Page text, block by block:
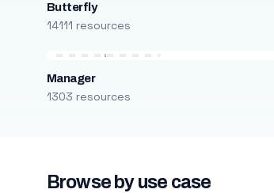
Butterfly
14111 resources
Manager
1303 resources
Browse by use case